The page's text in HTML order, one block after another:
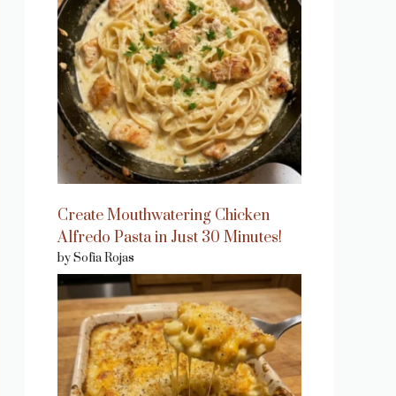
Create Mouthwatering Chicken
Alfredo Pasta in Just 30 Minutes!
by Sofia Rojas